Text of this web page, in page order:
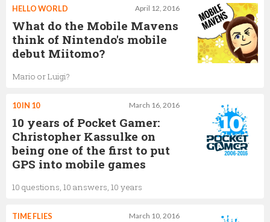
April 12, 2016
HELLO WORLD
What do the Mobile Mavens
think of Nintendo's mobile
debut Miitomo?
Mario or Luigi?
March 16, 2016
10 IN 10
10 years of Pocket Gamer:
Christopher Kassulke on
being one of the first to put
GPS into mobile games
10 questions, 10 answers, 10 years
March 10, 2016
TIME FLIES